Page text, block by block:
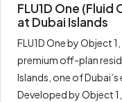
FLU1D One
at Dubai Islands
FLU1D One by Object
premium off-plan
Islands, one of
Developed by Object